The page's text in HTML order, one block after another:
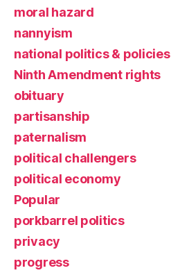
moral hazard
nannyism
national politics & policies
Ninth Amendment rights
obituary
partisanship
paternalism
political challengers
political economy
Popular
porkbarrel politics
privacy
progress